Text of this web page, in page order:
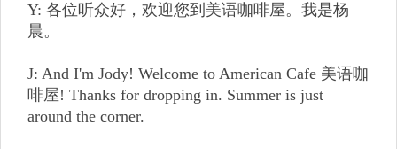
Y: 各位听众好，欢迎您到美语咖啡屋。我是杨
晨。
J: And I'm Jody! Welcome to American Cafe 美语咖
啡屋! Thanks for dropping in. Summer is just
around the corner.